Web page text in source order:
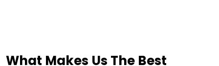
What Makes Us The Best